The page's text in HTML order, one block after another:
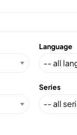
Language
Series